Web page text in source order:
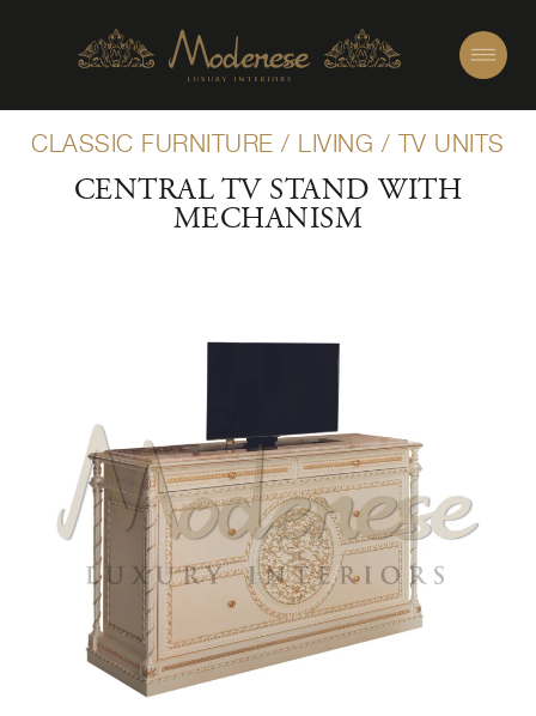
CLASSIC FURNITURE / LIVING / TV UNITS
CENTRAL TV STAND WITH
MECHANISM